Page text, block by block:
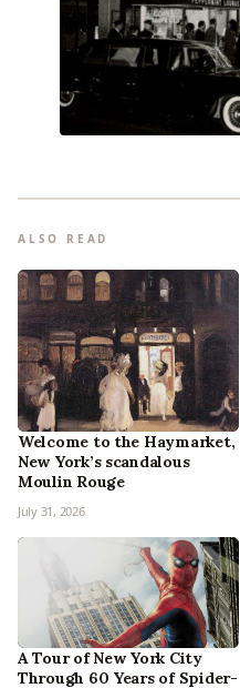
ALSO READ
Welcome to the Haymarket,
New York’s scandalous
Moulin Rouge
July 31, 2026
A Tour of New York City
Through 60 Years of Spider-